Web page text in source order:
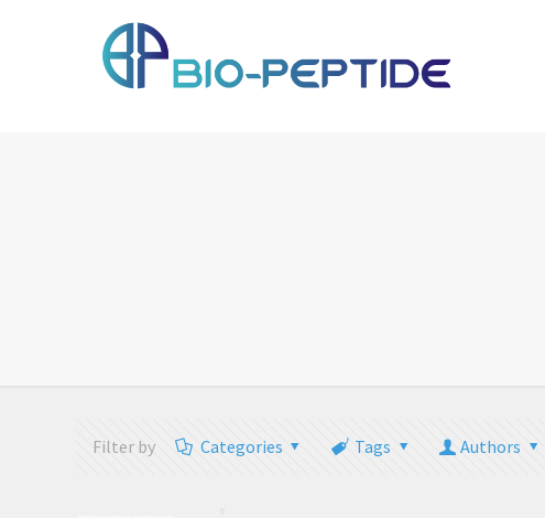
Filter by Categories Tags Authors